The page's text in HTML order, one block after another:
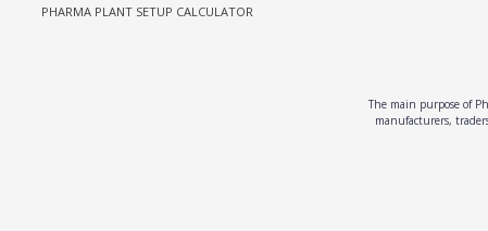
PHARMA PLANT SETUP CALCULATOR
The main purpose of
manufacturers,